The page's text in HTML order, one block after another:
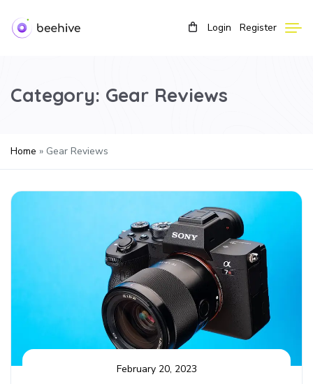
Login Register
Category: Gear Reviews
Home » Gear Reviews
February 20, 2023